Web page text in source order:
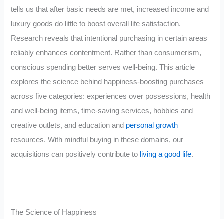
tells us that after basic needs are met, increased income and
luxury goods do little to boost overall life satisfaction.
Research reveals that intentional purchasing in certain areas
reliably enhances contentment. Rather than consumerism,
conscious spending better serves well-being. This article
explores the science behind happiness-boosting purchases
across five categories: experiences over possessions, health
and well-being items, time-saving services, hobbies and
creative outlets, and education and personal growth
resources. With mindful buying in these domains, our
acquisitions can positively contribute to living a good life.
The Science of Happiness